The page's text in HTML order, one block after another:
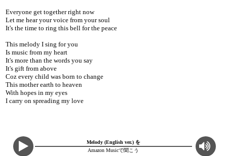
Everyone get together right now
Let me hear your voice from your soul
It's the time to ring this bell for the peace
This melody I sing for you
Is music from my heart
It's more than the words you say
It's gift from above
Coz every child was born to change
This mother earth to heaven
With hopes in my eyes
I carry on spreading my love
Melody (English ver.) を
Amazon Musicで聞こう